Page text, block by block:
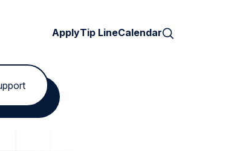
ApplyTip LineCalendar